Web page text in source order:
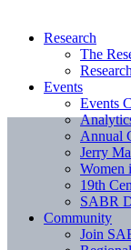
Research
The
Events
Events
Annual
Jerry
Women
19th
SABR
Community
Join